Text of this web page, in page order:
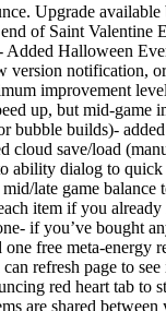
Upgrade
of Saint
Halloween
notification,
improvement
up, but mid-game
builds)-
save/load
ability dialog to
late game
item if you
if you’ve bought
free meta-energy
refresh page to
red heart tab to
are shared